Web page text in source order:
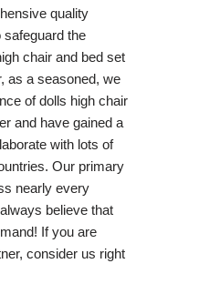
quality
safeguard the
chair and bed set
as a seasoned, we
of dolls high chair
and have gained a
with lots of
Our primary
nearly every
believe that
If you are
consider us right